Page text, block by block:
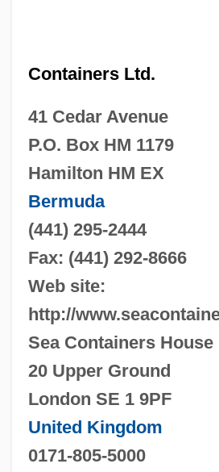
Containers Ltd.
41 Cedar Avenue
P.O. Box HM 1179
Hamilton HM EX
Bermuda
(441) 295-2444
Fax: (441) 292-8666
Web site:
http://
Sea Containers House
20 Upper Ground
London SE 1 9PF
United Kingdom
0171-805-5000